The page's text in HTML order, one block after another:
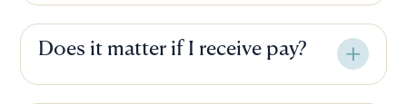
Does it matter if I receive pay?